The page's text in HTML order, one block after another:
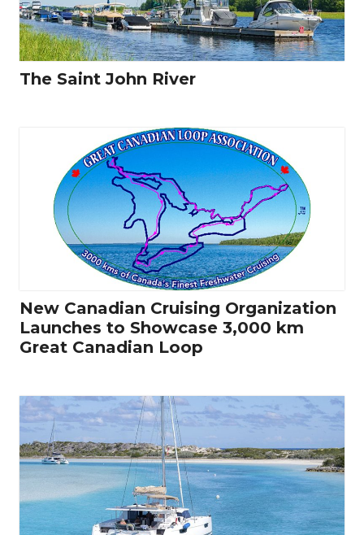
The Saint John River
New Canadian Cruising Organization
Launches to Showcase 3,000 km
Great Canadian Loop